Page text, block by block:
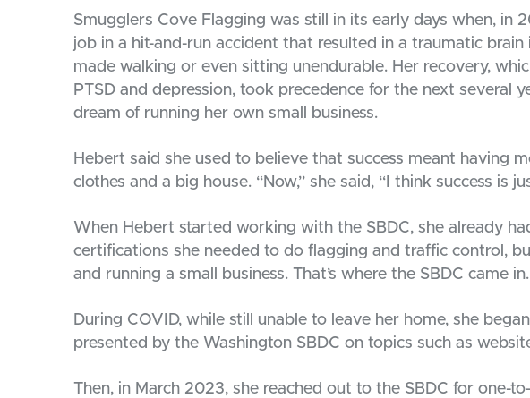
Smugglers Cove Flagging was still in its early days when, in
job in a hit-and-run accident that resulted in a traumatic
made walking or even sitting unendurable. Her recovery,
PTSD and depression, took precedence for the next several
dream of running her own small business.
Hebert said she used to believe that success meant having
clothes and a big house. “Now,” she said, “I think success is
When Hebert started working with the SBDC, she already
certifications she needed to do flagging and traffic control,
and running a small business. That’s where the SBDC came in.
During COVID, while still unable to leave her home, she
presented by the Washington SBDC on topics such as
Then, in March 2023, she reached out to the SBDC for one-